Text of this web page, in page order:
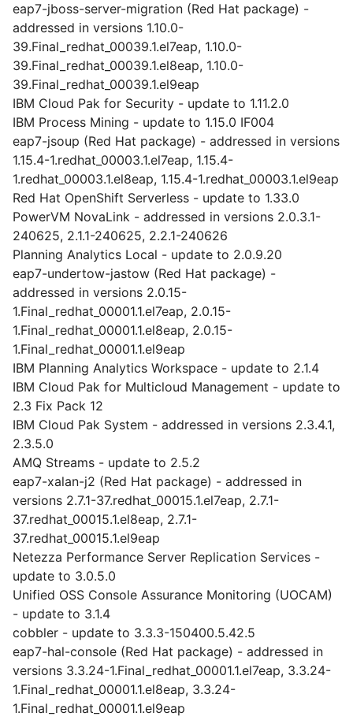
eap7-jboss-server-migration (Red Hat package) -
addressed in versions 1.10.0-
39.Final_redhat_00039.1.el7eap, 1.10.0-
39.Final_redhat_00039.1.el8eap, 1.10.0-
39.Final_redhat_00039.1.el9eap
IBM Cloud Pak for Security - update to 1.11.2.0
IBM Process Mining - update to 1.15.0 IF004
eap7-jsoup (Red Hat package) - addressed in versions
1.15.4-1.redhat_00003.1.el7eap, 1.15.4-
1.redhat_00003.1.el8eap, 1.15.4-1.redhat_00003.1.el9eap
Red Hat OpenShift Serverless - update to 1.33.0
PowerVM NovaLink - addressed in versions 2.0.3.1-
240625, 2.1.1-240625, 2.2.1-240626
Planning Analytics Local - update to 2.0.9.20
eap7-undertow-jastow (Red Hat package) -
addressed in versions 2.0.15-
1.Final_redhat_00001.1.el7eap, 2.0.15-
1.Final_redhat_00001.1.el8eap, 2.0.15-
1.Final_redhat_00001.1.el9eap
IBM Planning Analytics Workspace - update to 2.1.4
IBM Cloud Pak for Multicloud Management - update to
2.3 Fix Pack 12
IBM Cloud Pak System - addressed in versions 2.3.4.1,
2.3.5.0
AMQ Streams - update to 2.5.2
eap7-xalan-j2 (Red Hat package) - addressed in
versions 2.7.1-37.redhat_00015.1.el7eap, 2.7.1-
37.redhat_00015.1.el8eap, 2.7.1-
37.redhat_00015.1.el9eap
Netezza Performance Server Replication Services -
update to 3.0.5.0
Unified OSS Console Assurance Monitoring (UOCAM)
- update to 3.1.4
cobbler - update to 3.3.3-150400.5.42.5
eap7-hal-console (Red Hat package) - addressed in
versions 3.3.24-1.Final_redhat_00001.1.el7eap, 3.3.24-
1.Final_redhat_00001.1.el8eap, 3.3.24-
1.Final_redhat_00001.1.el9eap